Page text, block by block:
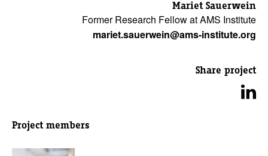
Mariet Sauerwein
Former Research Fellow at AMS Institute
mariet.sauerwein@ams-institute.org
Share project
Project members